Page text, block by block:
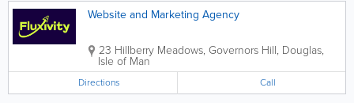
Website and Marketing Agency
23 Hillberry Meadows, Governors Hill, Douglas,
Isle of Man
Directions Call